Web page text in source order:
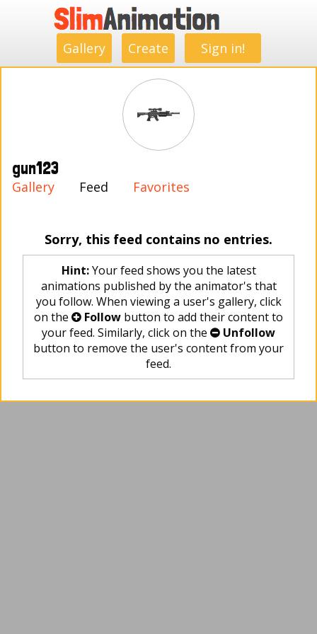
Gallery Create Sign in!
gun123
Gallery Feed Favorites
Sorry, this feed contains no entries.
Hint:Your feed shows you the latest
animations published by the animator's that
you follow. When viewing a user's gallery, click
on the
Follow button to add their content to
your feed. Similarly, click on the
Unfollow
button to remove the user's content from your
feed.